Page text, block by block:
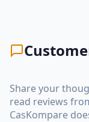
Share your
read reviews
CasKompare